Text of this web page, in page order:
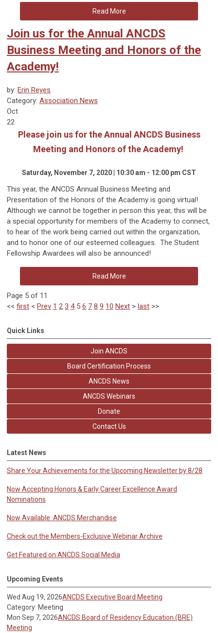
Read More
Join us for the Annual ANCDS
Business Meeting and Honors of the
Academy!
by: Erin Reyes
Category: Association News
Oct
22
Please join us for the Annual ANCDS Business
Meeting and Honors of the Academy!
Saturday, November 7, 2020 | 10:30 am - 12:00 pm CST
This year, the ANCDS Annual Business Meeting and
Presentation of the Honors of the Academy is going virtual!
Although we cannot be together in person this year, this will be
a special opportunity for members of the Academy to connect,
to hear of the work being carried out within the organization,
and to honor one of our esteemed colleagues. The Student
Fellowship Awardees will also be announced!
Read More
Page 5 of 11
<< first < Prev 1 2 3 4 5 6 7 8 9 10 Next > last >>
Quick Links
Join ANCDS
Board Certification Process
ANCDS News
ANCDS Webinars
Donate
Contact Us
Latest News
Share Your Achievements for the Upcoming Newsletter by 8/28
Now Accepting Honors & Early Career Excellence Award
Nominations
Now Available: ANCDS Merchandise
Check out the Members-Exclusive Webinar Archive
Get Featured on ANCDS Social Media
Upcoming Events
Wed Aug 19, 2026ANCDS Executive Board Meeting
Category: Meeting
Mon Sep 7, 2026ANCDS Board of Residency Education (BRE)
Meeting